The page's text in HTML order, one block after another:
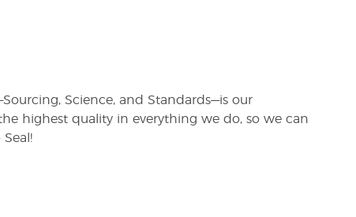
Science, and Standards—is our
highest quality in everything we do, so we can